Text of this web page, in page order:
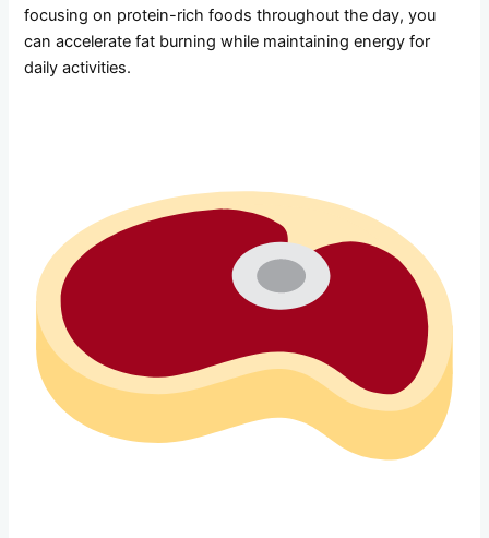
focusing on protein-rich foods throughout the day, you
can accelerate fat burning while maintaining energy for
daily activities.